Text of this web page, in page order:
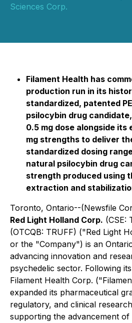
Sciences Corp.
Filament Health has
production run in its
standardized, patented
psilocybin drug
0.5 mg dose alongside its
mg strengths to deliver
standardized dosing
natural psilocybin drug
strength produced using
extraction and
Toronto, Ontario--(Newsfile
Red Light Holland Corp. (CSE:
(OTCQB: TRUFF) ("Red Light
or the "Company") is an
advancing innovation and
psychedelic sector. Following
Filament Health Corp.
expanded its pharmaceutical
regulatory, and clinical
supporting the advancement